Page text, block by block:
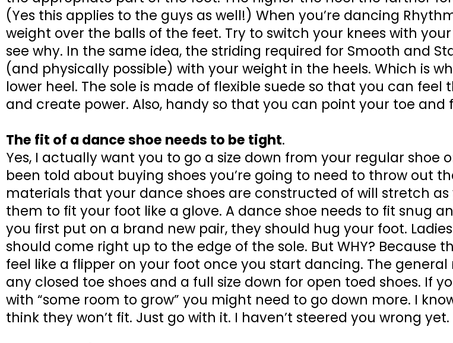
(Yes this applies to the guys as well!) When you’re dancing
weight over the balls of the feet. Try to switch your knees with
see why. In the same idea, the striding required for Smooth and
(and physically possible) with your weight in the heels. Which is
lower heel. The sole is made of flexible suede so that you can feel
and create power. Also, handy so that you can point your toe and
The fit of a dance shoe needs to be tight.
Yes, I actually want you to go a size down from your regular shoe
been told about buying shoes you’re going to need to throw out
materials that your dance shoes are constructed of will stretch
them to fit your foot like a glove. A dance shoe needs to fit snug
you first put on a brand new pair, they should hug your foot.
should come right up to the edge of the sole. But WHY? Because
feel like a flipper on your foot once you start dancing. The
any closed toe shoes and a full size down for open toed shoes. If
with “some room to grow” you might need to go down more. I
think they won’t fit. Just go with it. I haven’t steered you wrong yet.